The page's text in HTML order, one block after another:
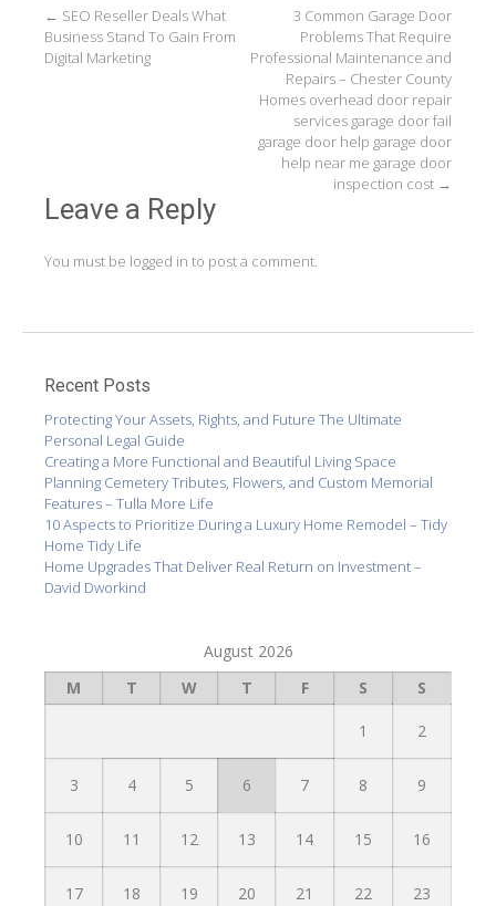
Post
navigation
← SEO Reseller Deals What
Business Stand To Gain From
Digital Marketing
3 Common Garage Door
Problems That Require
Professional Maintenance and
Repairs – Chester County
Homes overhead door repair
services garage door fail
garage door help garage door
help near me garage door
inspection cost →
Leave a Reply
You must be logged in to post a comment.
Recent Posts
Protecting Your Assets, Rights, and Future The Ultimate
Personal Legal Guide
Creating a More Functional and Beautiful Living Space
Planning Cemetery Tributes, Flowers, and Custom Memorial
Features – Tulla More Life
10 Aspects to Prioritize During a Luxury Home Remodel – Tidy
Home Tidy Life
Home Upgrades That Deliver Real Return on Investment –
David Dworkind
August 2026
M
T W T F S S
1 2
3 4 5 6 7 8 9
10 11 12 13 14 15 16
17 18 19 20 21 22 23